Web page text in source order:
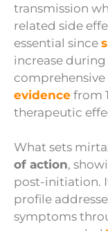
transmission
related side
essential since
increase
comprehensive
evidence from
therapeutic
What sets
of action,
post-initiation.
profile
symptoms